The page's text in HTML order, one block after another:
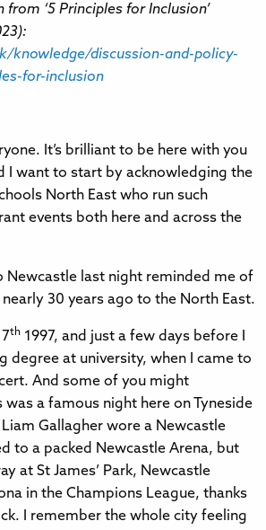
‘5 Principles for Inclusion’
knowledge/discussion-and-policy-
for-inclusion
It’s brilliant to be here with you
I want to start by acknowledging the
North East who run such
events both here and across the
Newcastle last night reminded me of
30 years ago to the North East.
th 1997, and just a few days before I
degree at university, when I came to
And some of you might
a famous night here on Tyneside
Gallagher wore a Newcastle
to a packed Newcastle Arena, but
at St James’ Park, Newcastle
in the Champions League, thanks
I remember the whole city feeling